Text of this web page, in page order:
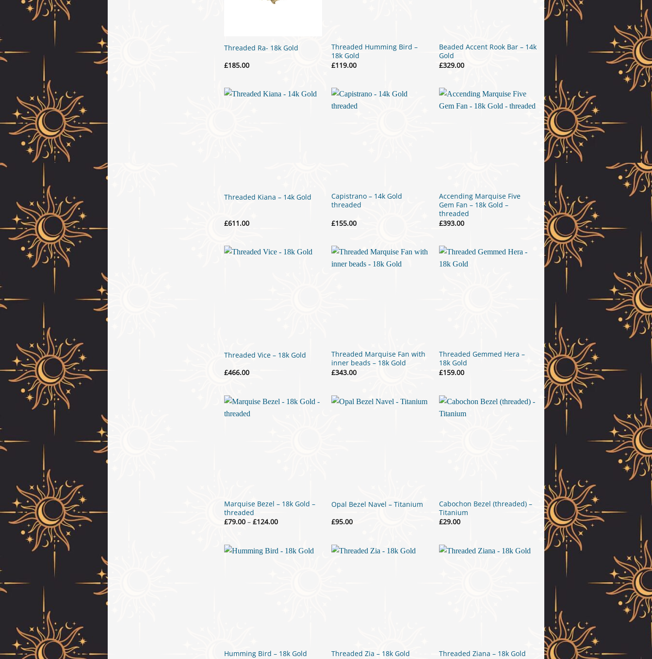
Threaded Ra- 18k Gold
£185.00
Threaded Humming Bird –
18k Gold
£119.00
Beaded Accent Rook Bar – 14k
Gold
£329.00
Threaded Kiana – 14k Gold
£611.00
Capistrano – 14k Gold
threaded
£155.00
Accending Marquise Five
Gem Fan – 18k Gold –
threaded
£393.00
Threaded Vice – 18k Gold
£466.00
Threaded Marquise Fan with
inner beads – 18k Gold
£343.00
Threaded Gemmed Hera –
18k Gold
£159.00
Marquise Bezel – 18k Gold –
threaded
£79.00 – £124.00Price
£124.00
Opal Bezel Navel – Titanium
£95.00
Cabochon Bezel (threaded) –
Titanium
£29.00
Humming Bird – 18k Gold
Threaded Zia – 18k Gold
Threaded Ziana – 18k Gold